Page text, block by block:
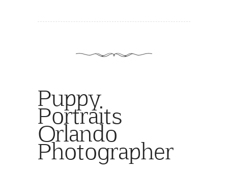
Puppy
Portraits
Orlando
Photographer